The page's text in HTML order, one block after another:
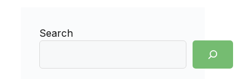
Search